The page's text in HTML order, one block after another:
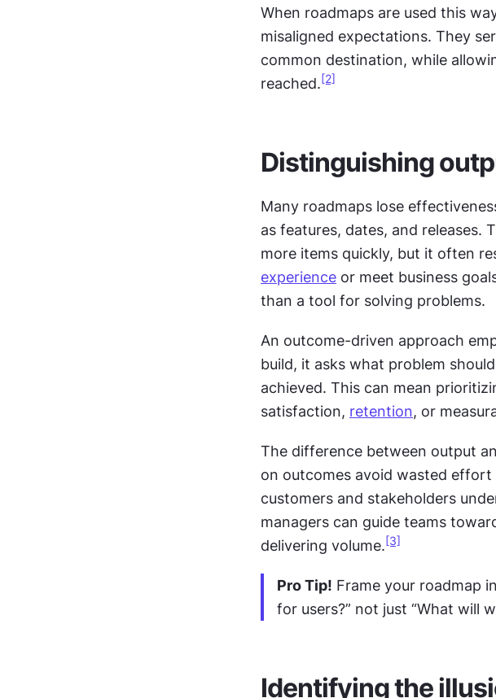
When roadmaps are used this
misaligned expectations. They
common destination, while
reached. [2]
Distinguishing
Many roadmaps lose
as features, dates, and releases.
more items quickly, but it often
experience or meet business
than a tool for solving problems.
An outcome-driven approach
build, it asks what problem
achieved. This can mean
satisfaction, retention, or
The difference between output
on outcomes avoid wasted
customers and stakeholders
managers can guide teams
delivering volume. [3]
Pro Tip! Frame your roadmap
for users?” not just “What will
Identifying the